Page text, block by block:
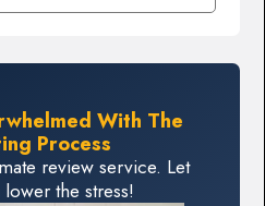
With The
Process
review service. Let
the stress!